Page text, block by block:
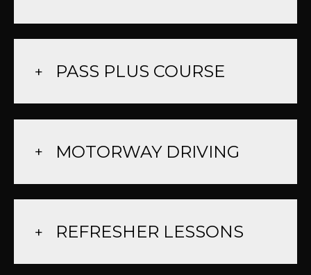
PASS PLUS COURSE
MOTORWAY DRIVING
REFRESHER LESSONS